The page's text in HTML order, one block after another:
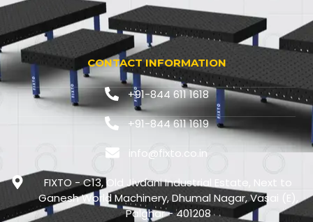
CONTACT INFORMATION
+91-844 611 1618
+91-844 611 1619
info@fixto.co.in
FIXTO - C13, Old Jivdani Industrial Estate, Next to
Ganesh World Machinery, Dhumal Nagar, Vasai (E),
Palghar - 401208